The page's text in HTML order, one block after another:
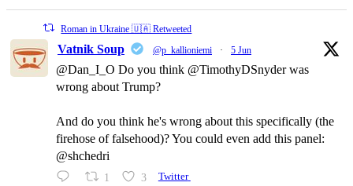
Roman in Ukraine 🇺🇦 Retweeted
Vatnik Soup @p_kallioniemi · 5 Jun
@Dan_I_O Do you think @TimothyDSnyder was
wrong about Trump?
And do you think he's wrong about this specifically (the
firehose of falsehood)? You could even add this panel:
@shchedri
1 3 Twitter